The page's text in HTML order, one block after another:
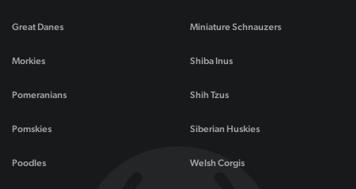
Great Danes Miniature Schnauzers
Morkies
Pomeranians
Pomskies
Poodles
Shiba Inus
Shih Tzus
Siberian Huskies
Welsh Corgis